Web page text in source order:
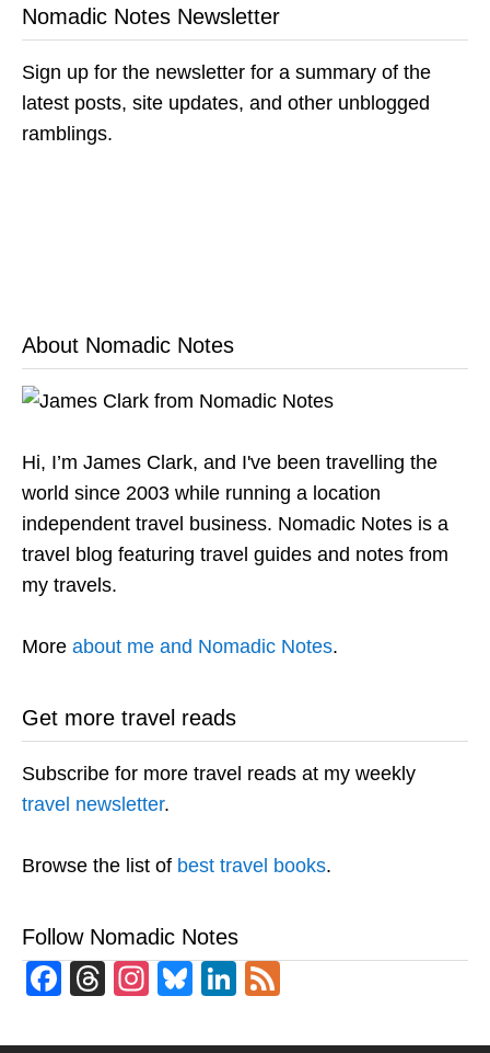
Nomadic Notes Newsletter
Sign up for the newsletter for a summary of the
latest posts, site updates, and other unblogged
ramblings.
About Nomadic Notes
Hi, I’m James Clark, and I've been travelling the
world since 2003 while running a location
independent travel business. Nomadic Notes is a
travel blog featuring travel guides and notes from
my travels.
More about me and Nomadic Notes.
Get more travel reads
Subscribe for more travel reads at my weekly
travel newsletter.
Browse the list of best travel books.
Follow Nomadic Notes
Facebook
Threads
Instagram
BlueskyLinkedIn